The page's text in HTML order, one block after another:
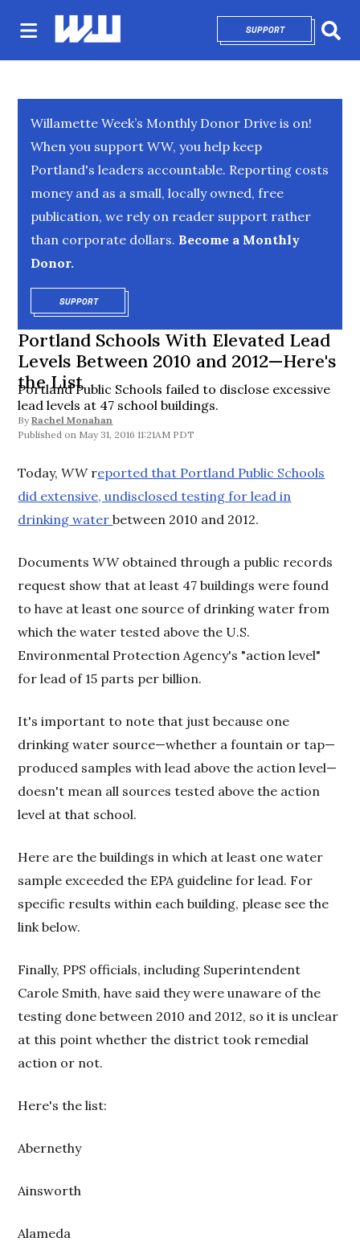
SUPPORTOPENS IN NEW
Willamette Week’s Monthly Donor Drive is on!
When you support WW, you help keep
Portland's leaders accountable. Reporting costs
money and as a small, locally owned, free
publication, we rely on reader support rather
than corporate dollars. Become a Monthly
Donor.
SUPPORTOPENS IN NEW WINDOW
Portland Schools With Elevated Lead
Levels Between 2010 and 2012—Here's
the List
Portland Public Schools failed to disclose excessive
lead levels at 47 school buildings.
By Rachel Monahan
May 31, 2016 11:21AM PDT
Today,WWreported that Portland Public Schools
did extensive, undisclosed testing for lead in
drinking waterbetween 2010 and 2012.
DocumentsWWobtained through a public records
request show that at least 47 buildings were found
to have at least one source of drinking water from
which the water tested above the U.S.
Environmental Protection Agency's "action level"
for lead of 15 parts per billion.
It's important to note that just because one
drinking water source—whether a fountain or tap—
produced samples with lead above the action level—
doesn't mean all sources tested above the action
level at that school.
Here are the buildings in which at least one water
sample exceeded the EPA guideline for lead. For
specific results within each building, please see the
link below.
Finally, PPS officials, including Superintendent
Carole Smith, have said they were unaware of the
testing done between 2010 and 2012, so it is unclear
at this point whether the district took remedial
action or not.
Here's the list:
Abernethy
Ainsworth
Alameda